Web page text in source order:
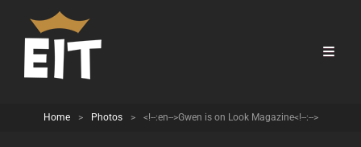
Home > Photos > <!--:en-->Gwen is on Look Magazine<!--:-->